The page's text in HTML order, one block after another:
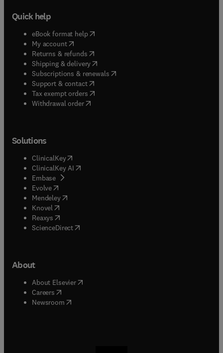
Quick help
eBook format help( opens in new tab/window
My account( opens in new tab/window
Returns & refunds( opens in new tab/window
Shipping & delivery(opens in new tab/window
Subscriptions & renewals( opens in new tab/window
Support & contact( opens in new tab/window
Tax exempt orders( opens in new tab/window
Withdrawal order
Solutions
ClinicalKey(opens in new tab/window
ClinicalKey AI opens in new tab/window
Embase( opens in new tab/window
Evolve(opens in new tab/window
Mendeley( opens in new tab/window
Knovel (opens in new tab/window
Reaxys (opens in new tab/window
ScienceDirect(opens in new tab/window
About
About Elsevier( opens in new tab/window
Careers opens in new tab/window
Newsroom( opens in new tab/window